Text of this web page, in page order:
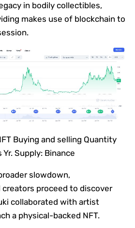
in bodily collectibles,
makes use of blockchain to
Buying and selling Quantity
Supply: Binance
slowdown,
proceed to discover
collaborated with artist
a physical-backed NFT.